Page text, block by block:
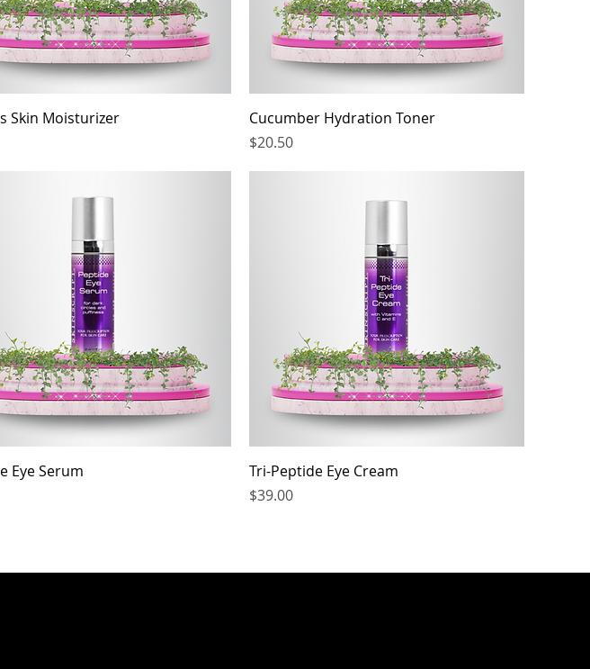
Skin Moisturizer
Cucumber Hydration Toner
Price
$20.50
Eye Serum
Tri-Peptide Eye Cream
Price
$39.00